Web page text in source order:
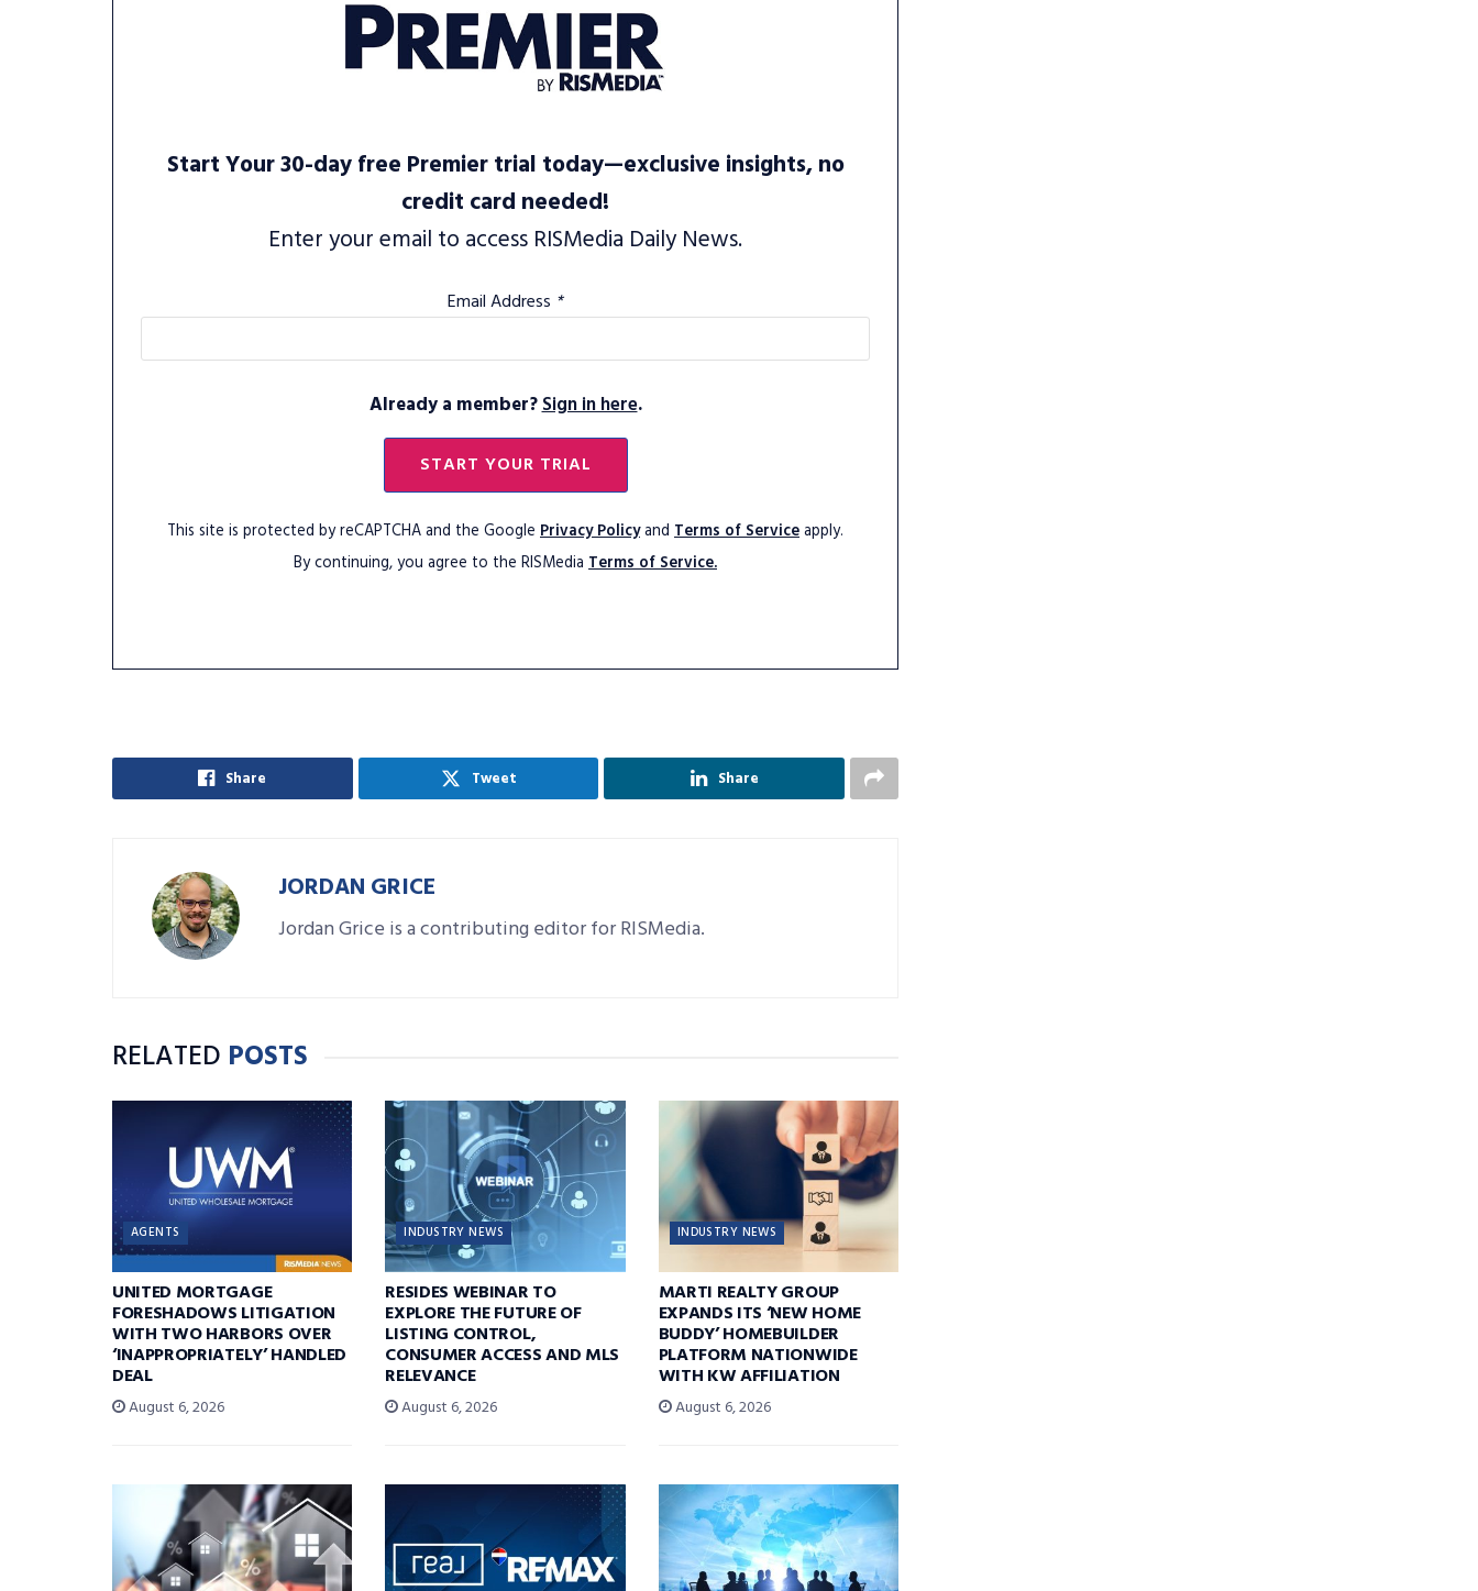
Start Your 30-day free Premier trial today—exclusive insights, no
credit card needed!
Enter your email to access RISMedia Daily News.
Email Address *
Already a member?Sign in here.
START YOUR TRIAL
This site is protected by reCAPTCHA and the Google Privacy Policyand Terms of Serviceapply.
By continuing, you agree to the RISMedia Terms of Service.
Share Tweet Share
JORDAN GRICE
Jordan Grice is a contributing editor for RISMedia.
RELATED POSTS
AGENTS
UNITED MORTGAGE
FORESHADOWS LITIGATION
WITH TWO HARBORS OVER
‘INAPPROPRIATELY’ HANDLED
DEAL
August 6, 2026
INDUSTRY NEWS
RESIDES WEBINAR TO
EXPLORE THE FUTURE OF
LISTING CONTROL,
CONSUMER ACCESS AND MLS
RELEVANCE
August 6, 2026
INDUSTRY NEWS
MARTI REALTY GROUP
EXPANDS ITS ‘NEW HOME
BUDDY’ HOMEBUILDER
PLATFORM NATIONWIDE
WITH KW AFFILIATION
August 6, 2026